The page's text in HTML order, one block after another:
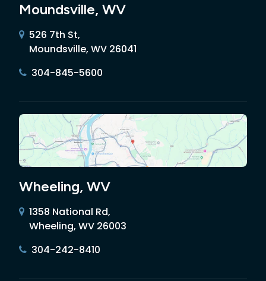
Moundsville, WV
526 7th St,
Moundsville, WV 26041
304-845-5600
Wheeling, WV
1358 National Rd,
Wheeling, WV 26003
304-242-8410